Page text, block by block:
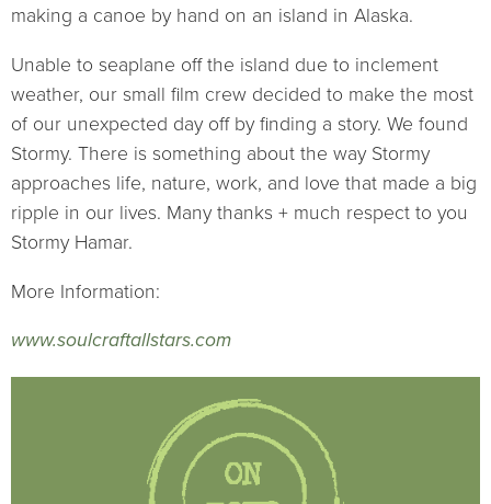
making a canoe by hand on an island in Alaska.
Unable to seaplane off the island due to inclement
weather, our small film crew decided to make the most
of our unexpected day off by finding a story. We found
Stormy. There is something about the way Stormy
approaches life, nature, work, and love that made a big
ripple in our lives. Many thanks + much respect to you
Stormy Hamar.
More Information:
www.soulcraftallstars.com